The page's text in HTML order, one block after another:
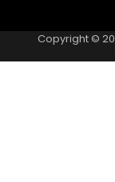
Copyright ©